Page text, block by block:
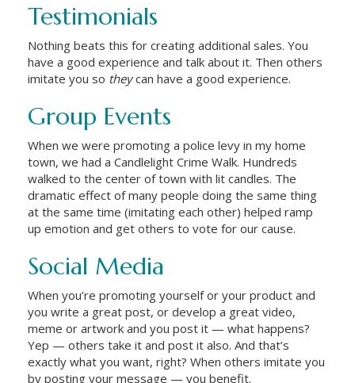
Testimonials
Nothing beats this for creating additional sales. You
have a good experience and talk about it. Then others
imitate you so theycan have a good experience.
Group Events
When we were promoting a police levy in my home
town, we had a Candlelight Crime Walk. Hundreds
walked to the center of town with lit candles. The
dramatic effect of many people doing the same thing
at the same time (imitating each other) helped ramp
up emotion and get others to vote for our cause.
Social Media
When you’re promoting yourself or your product and
you write a great post, or develop a great video,
meme or artwork and you post it — what happens?
Yep — others take it and post it also. And that’s
exactly what you want, right? When others imitate you
by posting your message — you benefit.